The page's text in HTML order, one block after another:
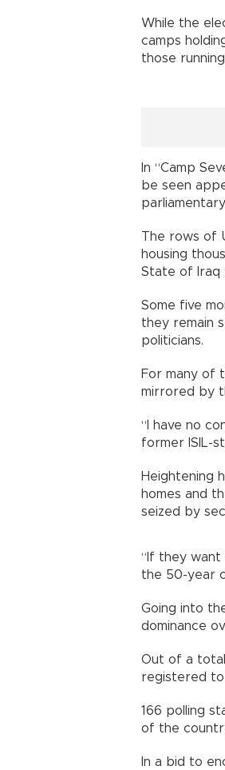
While the
camps
those
In “Camp
be seen
The rows of
housing
State of Iraq
Some five
they remain
politicians.
For many of
mirrored by
“I have no
former ISIL-
Heightening
homes and
seized by
“If they want
the 50-year
Going into
dominance
Out of a
registered to
166 polling
of the
In a bid to